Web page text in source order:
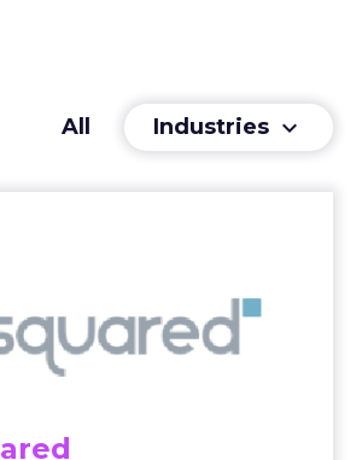
All Industries keyboard_arrow_down